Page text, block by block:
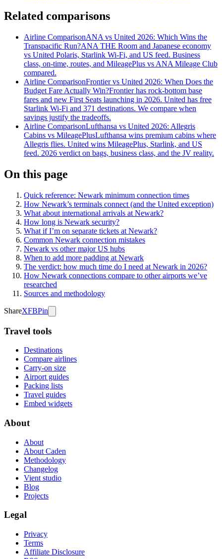
Related comparisons
Airline ComparisonANA vs United 2026: Which Wins the
Transpacific Run?ANA THE Room and Japanese economy
vs United Polaris, Starlink Wi-Fi, and US feed. Business
class, on-time, routes, and MileagePlus vs ANA Mileage Club
compared.
Airline ComparisonFrontier vs United 2026: When Does the
Budget Fare Actually Win?Frontier has rock-bottom base
fares and new First Seats launching in 2026. United has free
Starlink Wi-Fi and 371 destinations. We compare when
savings justify the tradeoffs.
Airline ComparisonLufthansa vs United 2026: Allegris
Cabins vs MileagePlusLufthansa wins premium cabins where
Allegris flies. United wins MileagePlus, Starlink, and US
feed. 2026 verdict on bags, business class, and the JV reality.
On this page
Quick reference: Newark minimum connection times
How Newark’s terminals connect (and the United exception)
What about international arrivals at Newark?
How long is Newark security?
What if I’m on separate tickets at Newark?
Common Newark connection mistakes
Newark vs other major US hubs
When to add more padding at Newark
The verdict: how much time do I need at Newark in 2026?
How Newark connections compare to other airports we’ve
researched
Sources and methodology
ShareXFBPin
Travel tools
Destinations
Compare airlines
Carry-on size
Airport guides
Packing lists
Travel guides
Embed widgets
About
About
About Caden
Methodology
Changelog
Vient studio
Blog
Projects
Legal
Privacy
Terms
Affiliate Disclosure